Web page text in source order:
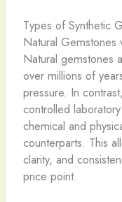
Types of Synthetic
Natural Gemstones
Natural gemstones
over millions of
pressure. In contrast,
controlled
chemical and
counterparts. This
clarity, and
price point.